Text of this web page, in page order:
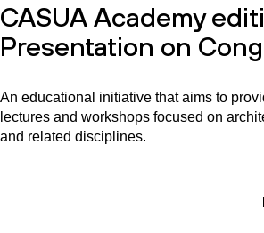
CASUA Academy
Presentation on
An educational initiative that aims to
lectures and workshops focused on
and related disciplines.